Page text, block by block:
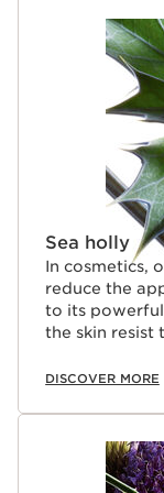
SKIP TO
Sea holly
In cosmetics,
reduce the
to its
the skin resist
DISCOVER MORE